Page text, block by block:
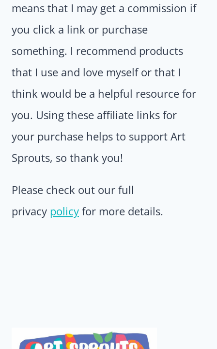
means that I may get a commission if
you click a link or purchase
something. I recommend products
that I use and love myself or that I
think would be a helpful resource for
you. Using these affiliate links for
your purchase helps to support Art
Sprouts, so thank you!
Please check out our full
privacy policy for more details.